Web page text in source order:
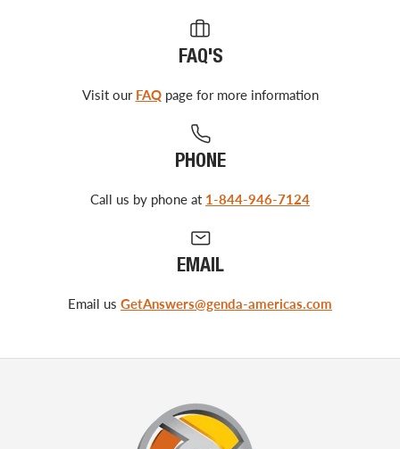
FAQ'S
Visit our FAQpage for more information
PHONE
Call us by phone at 1-844-946-7124
EMAIL
Email us GetAnswers@genda-americas.com